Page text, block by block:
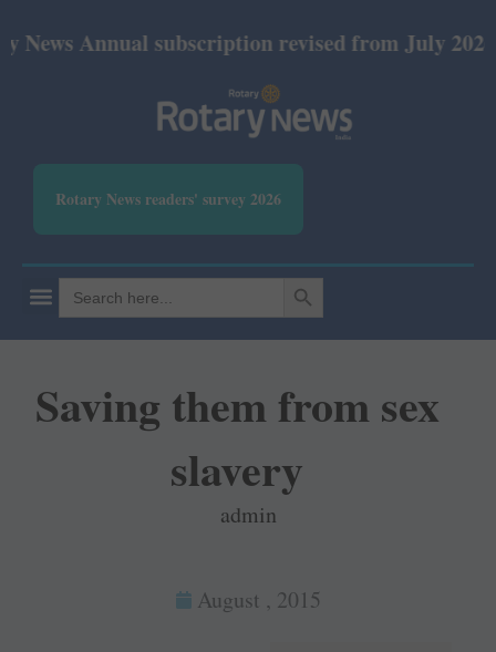
subscription revised from July 2026: Print
Rotary News readers' survey 2026
Search
for:
SEARCH BUTTON
Saving them from sex
slavery
admin
August , 2015